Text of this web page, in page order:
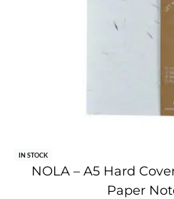
IN STOCK
NOLA – A5 Hard
Paper